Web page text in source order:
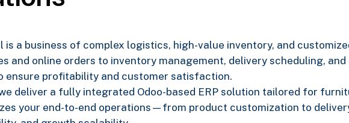
is a business of complex logistics, high-value inventory, and
and online orders to inventory management, delivery scheduling,
ensure profitability and customer satisfaction.
deliver a fully integrated Odoo-based ERP solution tailored for
your end-to-end operations—from product customization to